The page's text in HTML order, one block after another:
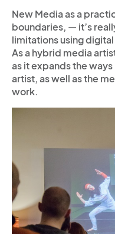
New Media as a
boundaries, — it’s
limitations using
As a hybrid media
as it expands the
artist, as well as the
work.